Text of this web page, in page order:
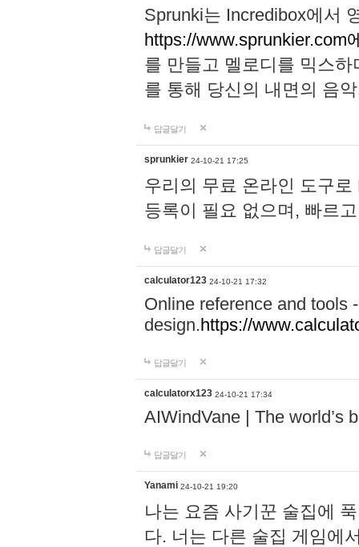
Sprunki는 Incredibox에서
https://www.sprunkier.com
를 만들고 멜로디를 믹스
를 통해 당신의 내면의 음
답글달기
sprunkier 24-10-21 17:25
우리의 무료 온라인 도구
등록이 필요 없으며, 빠르
답글달기
calculator123 24-10-21 17:32
Online reference and tools
design.https://
답글달기
calculatorx123 24-10-21 17:34
AIWindVane | The world’s
답글달기
Yanami 24-10-21 19:20
나는 요즘 사기꾼 술집에
다. 너는 다른 술집 게임에